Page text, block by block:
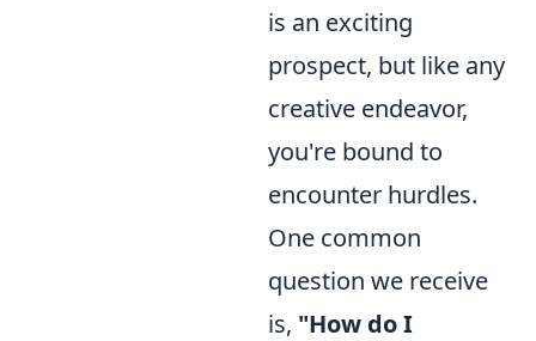
is an exciting
prospect, but like any
creative endeavor,
you're bound to
encounter hurdles.
One common
question we receive
is, "How do I